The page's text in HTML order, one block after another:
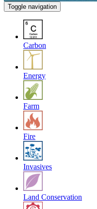
Toggle navigation
Carbon
Energy
Farm
Fire
Invasives
Land Conservation